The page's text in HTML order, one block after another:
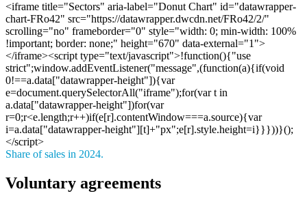
<iframe title="Sectors" aria-label="Donut Chart" id="datawrapper-
chart-FRo42" src="https://datawrapper.dwcdn.net/FRo42/2/"
scrolling="no" frameborder="0" style="width: 0; min-width: 100%
!important; border: none;" height="670" data-external="1">
</iframe><script type="text/javascript">!function(){"use
strict";window.addEventListener("message",(function(a){if(void
0!==a.data["datawrapper-height"]){var
e=document.querySelectorAll("iframe");for(var t in
a.data["datawrapper-height"])for(var
r=0;r<e.length;r++)if(e[r].contentWindow===a.source){var
i=a.data["datawrapper-height"][t]+"px";e[r].style.height=i}}}))}();
</script>
Share of sales in 2024.
Voluntary agreements